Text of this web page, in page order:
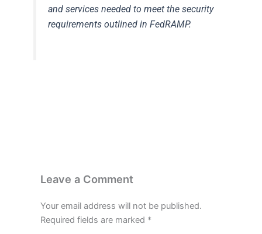
and services needed to meet the security
requirements outlined in FedRAMP.
Leave a Comment
Your email address will not be published.
Required fields are marked *